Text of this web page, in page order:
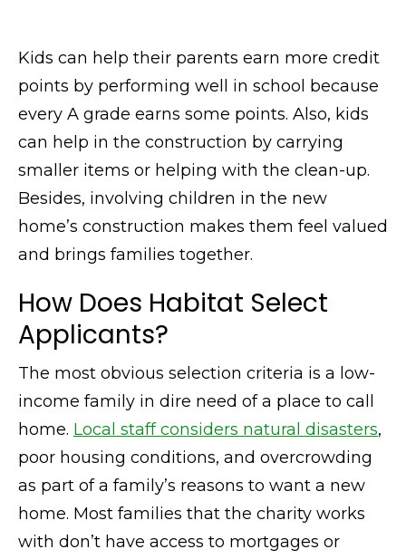
Kids can help their parents earn more credit
points by performing well in school because
every A grade earns some points. Also, kids
can help in the construction by carrying
smaller items or helping with the clean-up.
Besides, involving children in the new
home’s construction makes them feel valued
and brings families together.
How Does Habitat Select
Applicants?
The most obvious selection criteria is a low-
income family in dire need of a place to call
home. Local staff considers natural disasters,
poor housing conditions, and overcrowding
as part of a family’s reasons to want a new
home. Most families that the charity works
with don’t have access to mortgages or